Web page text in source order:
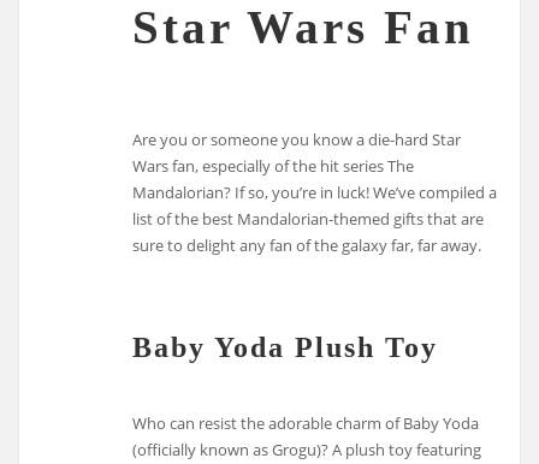
Star Wars Fan
Are you or someone you know a die-hard Star
Wars fan, especially of the hit series The
Mandalorian? If so, you’re in luck! We’ve compiled a
list of the best Mandalorian-themed gifts that are
sure to delight any fan of the galaxy far, far away.
Baby Yoda Plush Toy
Who can resist the adorable charm of Baby Yoda
(officially known as Grogu)? A plush toy featuring